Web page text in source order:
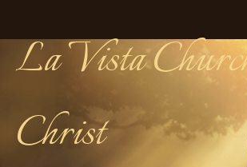
La Vista
Christ